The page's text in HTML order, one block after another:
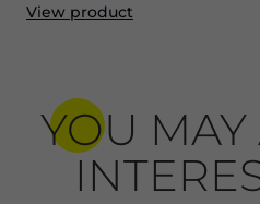
View product
YOU MAY